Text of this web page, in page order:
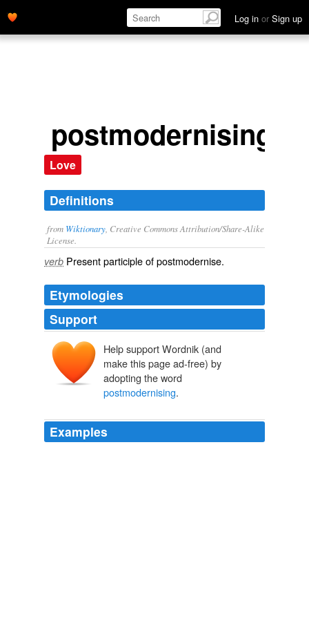
Log in or Sign up
postmodernising
Love
Definitions
from Wiktionary , Creative Commons Attribution/Share-Alike
License.
verb Present participle ofpostmodernise.
Etymologies
Support
Help support Wordnik (and
make this page ad-free) by
adopting the word
postmodernising.
Examples